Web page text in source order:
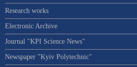
Research works
Electronic Archive
Journal "KPI Science News"
Newspaper "Kyiv Polytechnic"